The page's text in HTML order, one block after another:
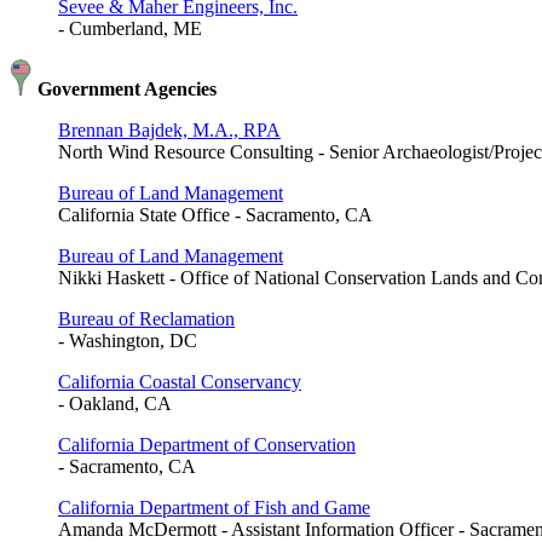
Sevee & Maher Engineers, Inc.
- Cumberland, ME
Government Agencies
Brennan Bajdek, M.A., RPA
North Wind Resource Consulting - Senior Archaeologist/
Bureau of Land Management
California State Office - Sacramento, CA
Bureau of Land Management
Nikki Haskett - Office of National Conservation Lands and
Bureau of Reclamation
- Washington, DC
California Coastal Conservancy
- Oakland, CA
California Department of Conservation
- Sacramento, CA
California Department of Fish and Game
Amanda McDermott - Assistant Information Officer -